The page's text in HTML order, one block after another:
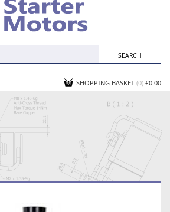
SHOPPING BASKET (0) £0.00